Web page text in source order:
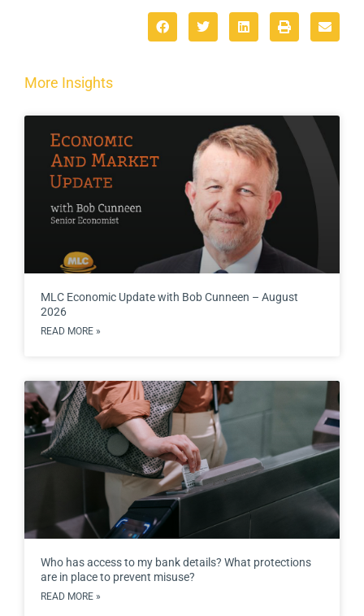
More Insights
MLC Economic Update with Bob Cunneen – August
2026
READ MORE »
Who has access to my bank details? What protections
are in place to prevent misuse?
READ MORE »